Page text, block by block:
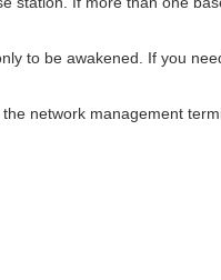
to be awakened. If you
network management